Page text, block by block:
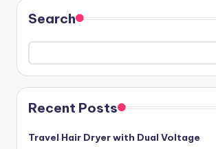
Search
Recent Posts
Travel Hair Dryer with Dual Voltage